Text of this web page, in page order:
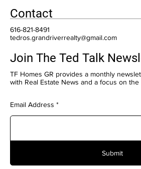
Contact
616-821-8491
tedros.grandriverrealty@gmail.com
Join The Ted Talk
TF Homes GR provides a monthly
with Real Estate News and a focus on the
Email Address
Submit